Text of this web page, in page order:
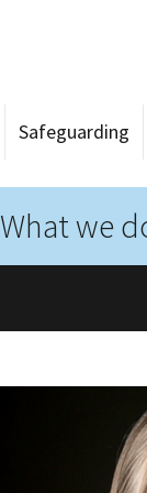
Safeguarding
What we